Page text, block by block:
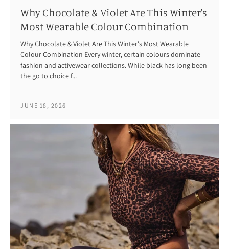
Why Chocolate & Violet Are This Winter's
Most Wearable Colour Combination
Why Chocolate & Violet Are This Winter's Most Wearable
Colour Combination Every winter, certain colours dominate
fashion and activewear collections. While black has long been
the go to choice f...
JUNE 18, 2026